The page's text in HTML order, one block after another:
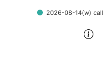
2026-08-14(w) call
End of interactive chart.